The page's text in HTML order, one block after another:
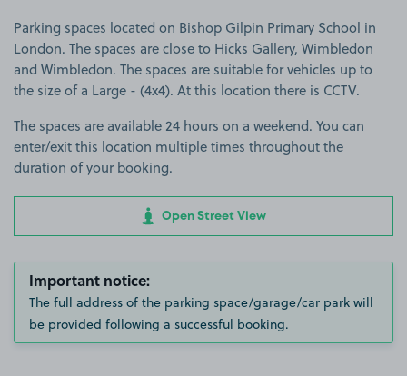
Parking spaces located on Bishop Gilpin Primary School in
London. The spaces are close to Hicks Gallery, Wimbledon
and Wimbledon. The spaces are suitable for vehicles up to
the size of a Large - (4x4). At this location there is CCTV.
The spaces are available 24 hours on a weekend. You can
enter/exit this location multiple times throughout the
duration of your booking.
Open Street View
Important notice:
The full address of the parking space/garage/car park will
be provided following a successful booking.